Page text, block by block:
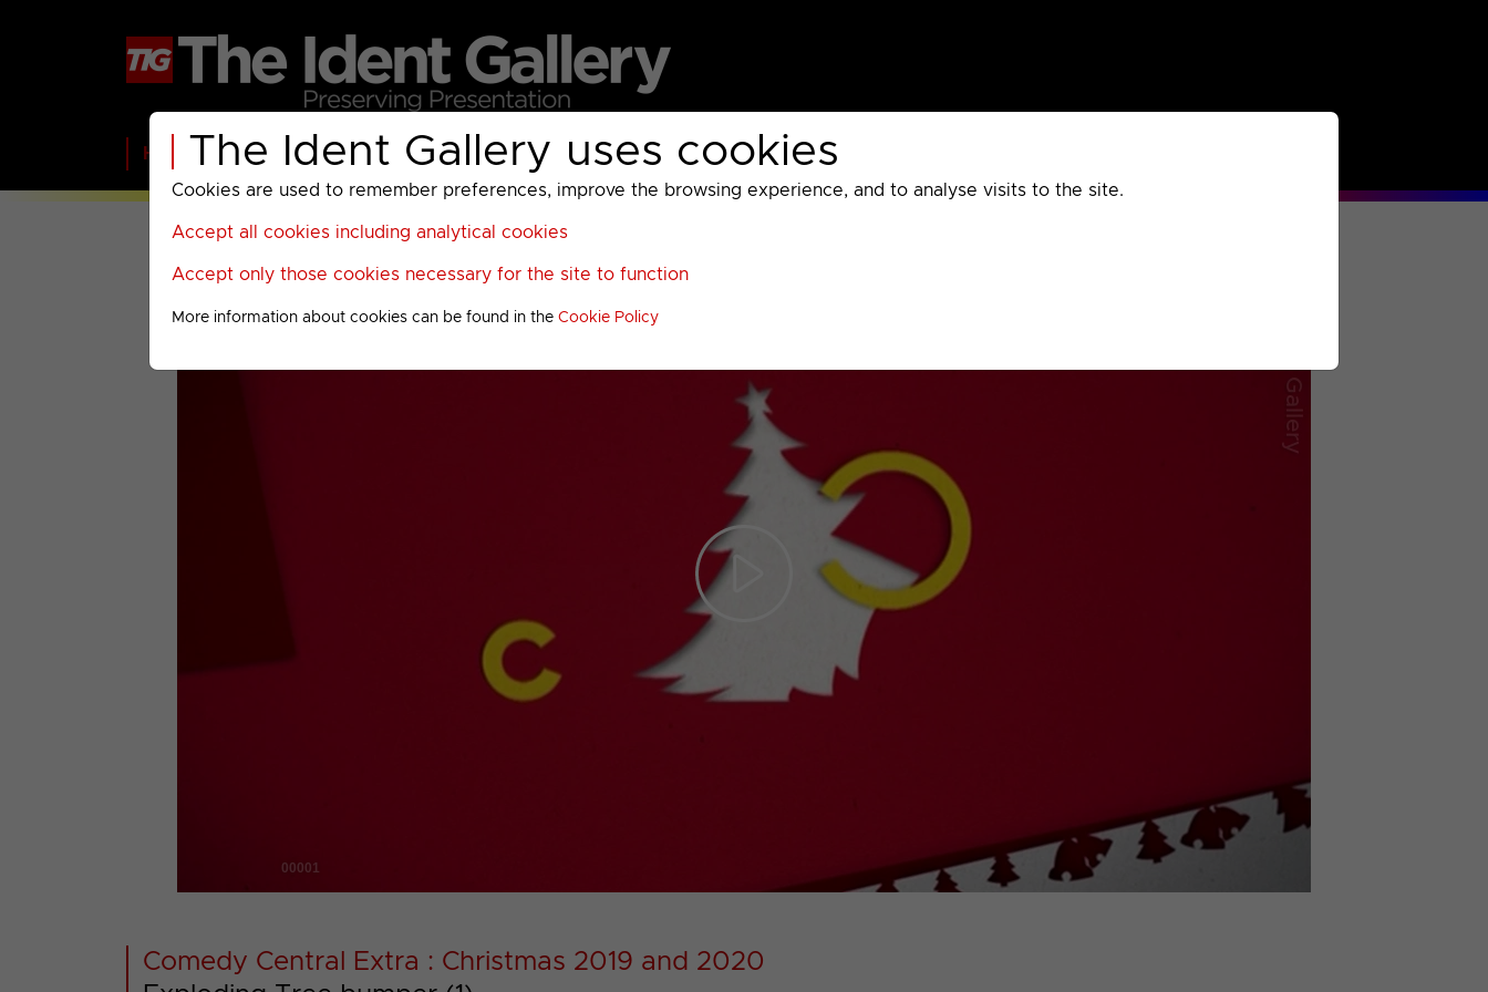
The Ident Gallery uses cookies
Cookies are used to remember preferences, improve the browsing experience, and to analyse visits to the site.
Accept all cookies including analytical cookies
Accept only those cookies necessary for the site to function
More information about cookies can be found in theCookie Policy
Home BBC ITV C4 Paramount AMC UKTV Sky Warner Bros Discovery
00001
Comedy Central Extra : Christmas 2019 and 2020